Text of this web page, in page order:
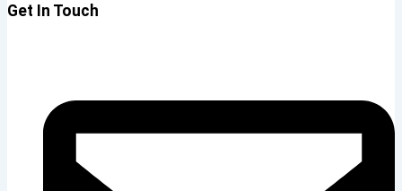
Get In Touch